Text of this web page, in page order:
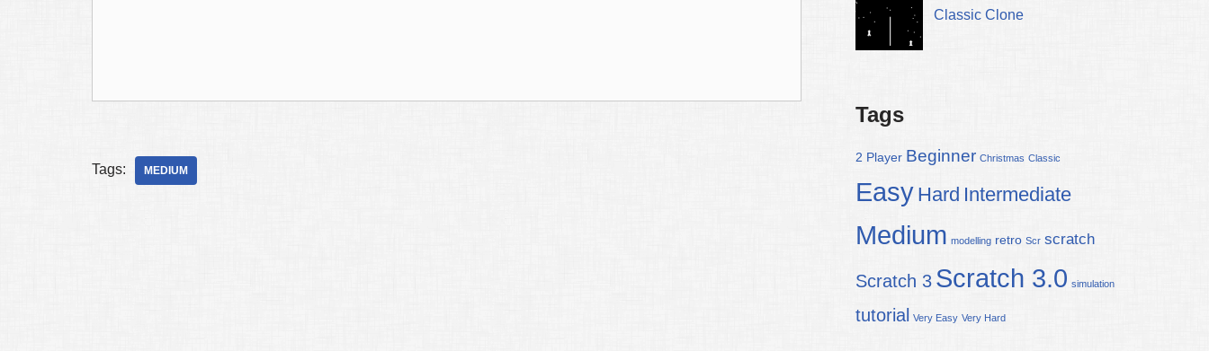
Tags: MEDIUM
Classic Clone
Tags
2 Player Beginner Christmas Classic
Easy Hard Intermediate
Medium modelling retro Scr scratch
Scratch 3 Scratch 3.0 simulation
tutorial Very Easy Very Hard